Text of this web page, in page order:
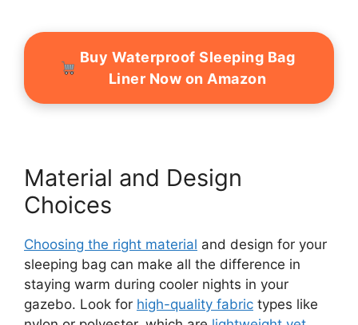
Buy Waterproof Sleeping Bag
Liner Now on Amazon
Material and Design
Choices
Choosing the right material and design for your
sleeping bag can make all the difference in
staying warm during cooler nights in your
gazebo. Look for high-quality fabric types like